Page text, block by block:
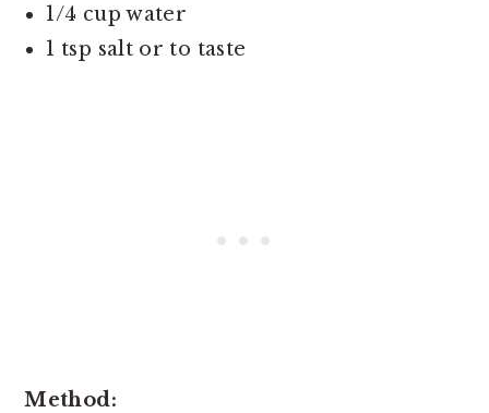
1/4 cup water
1 tsp salt or to taste
Method: